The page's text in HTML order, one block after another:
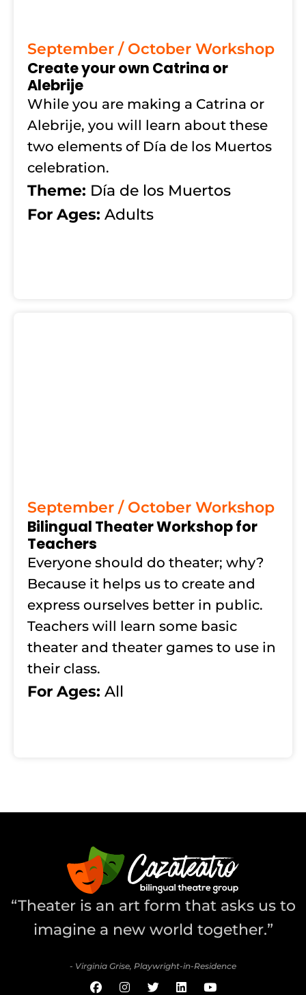
September / October Workshop
Create your own Catrina or
Alebrije
While you are making a Catrina or
Alebrije, you will learn about these
two elements of Día de los Muertos
celebration.
Theme: Día de los Muertos
For Ages: Adults
September / October Workshop
Bilingual Theater Workshop for
Teachers
Everyone should do theater; why?
Because it helps us to create and
express ourselves better in public.
Teachers will learn some basic
theater and theater games to use in
their class.
For Ages: All
“Theater is an art form that asks us to
imagine a new world together.”
- Virginia Grise, Playwright-in-Residence